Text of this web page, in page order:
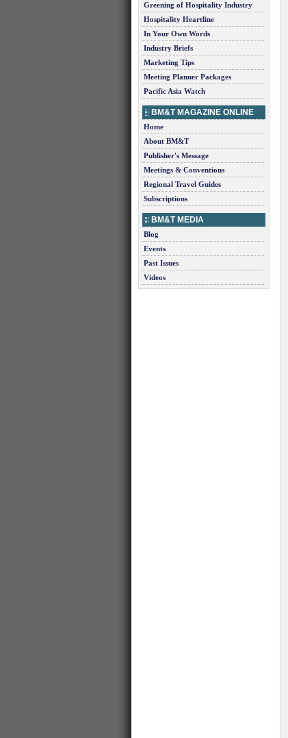
Greening of Hospitality Industry
Hospitality Heartline
In Your Own Words
Industry Briefs
Marketing Tips
Meeting Planner Packages
Pacific Asia Watch
BM&T MAGAZINE ONLINE
Home
About BM&T
Publisher's Message
Meetings & Conventions
Regional Travel Guides
Subscriptions
BM&T MEDIA
Blog
Events
Past Issues
Videos